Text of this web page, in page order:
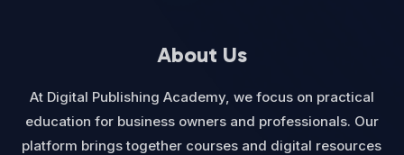
About Us
At Digital Publishing Academy, we focus on practical
education for business owners and professionals. Our
platform brings together courses and digital resources